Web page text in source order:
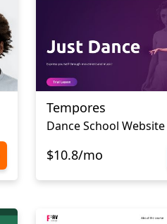
Tempores
Dance School
$10.8/mo